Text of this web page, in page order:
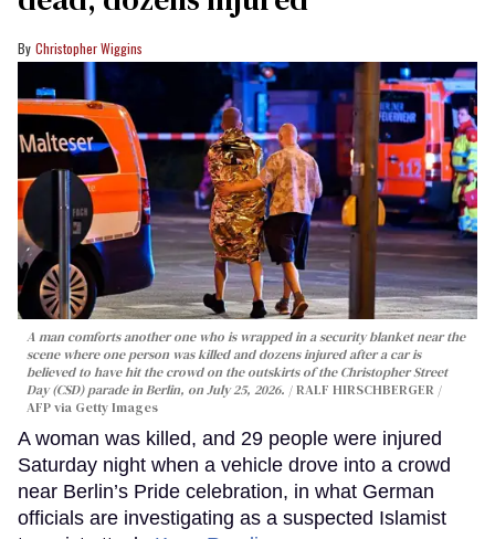
Christopher Wiggins
A man comforts another one who is wrapped in a security blanket near the
scene where one person was killed and dozens injured after a car is
believed to have hit the crowd on the outskirts of the Christopher Street
Day (CSD) parade in Berlin, on July 25, 2026.
RALF HIRSCHBERGER /
AFP via Getty Images
A woman was killed, and 29 people were injured
Saturday night when a vehicle drove into a crowd
near Berlin’s Pride celebration, in what German
officials are investigating as a suspected Islamist